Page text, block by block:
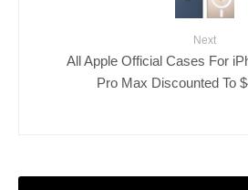
Next
All Apple Official Cases For
Pro Max Discounted To